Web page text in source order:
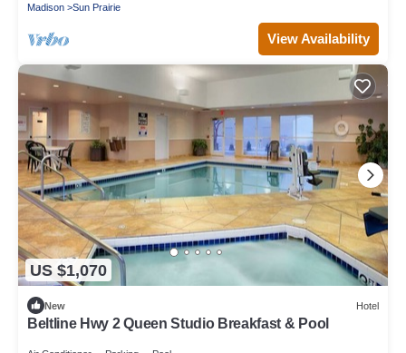
Madison Sun Prairie
View Availability
US $1,070
New Hotel
Beltline Hwy 2 Queen Studio Breakfast & Pool